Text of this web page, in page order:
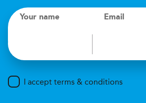
Your name Email
I accept terms & conditions